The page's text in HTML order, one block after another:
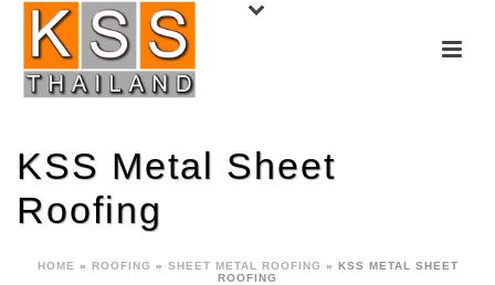
KSS Metal Sheet
Roofing
HOME » ROOFING » SHEET METAL ROOFING » KSS METAL SHEET
ROOFING